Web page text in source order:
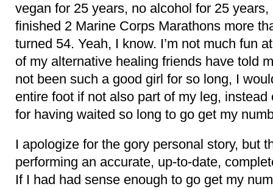
vegan for 25 years, no alcohol for 25
finished 2 Marine Corps Marathons more
turned 54. Yeah, I know. I’m not much fun
of my alternative healing friends have told
not been such a good girl for so long, I
entire foot if not also part of my leg,
for having waited so long to go get my
I apologize for the gory personal story, but
performing an accurate, up-to-date,
If I had had sense enough to go get my